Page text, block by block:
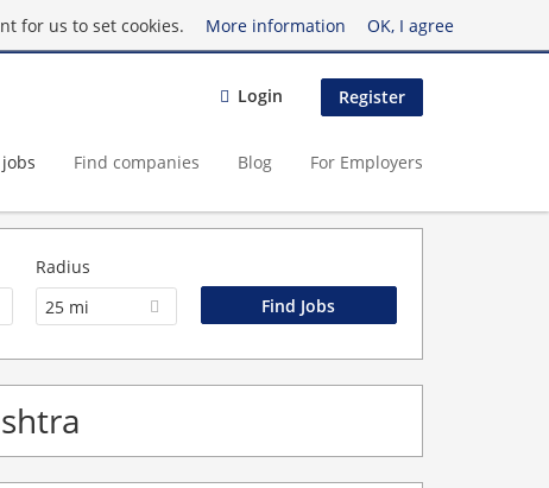
for us to set cookies. More information OK, I agree
Login Register
Find companies Blog For Employers
Radius
25 mi